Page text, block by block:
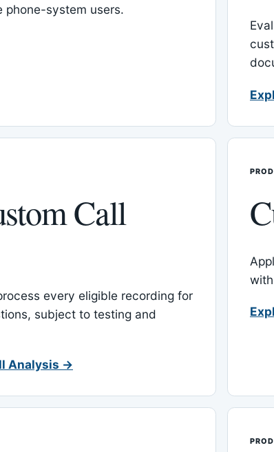
phone-system users.
Call
every eligible recording for
subject to testing and
Analysis →